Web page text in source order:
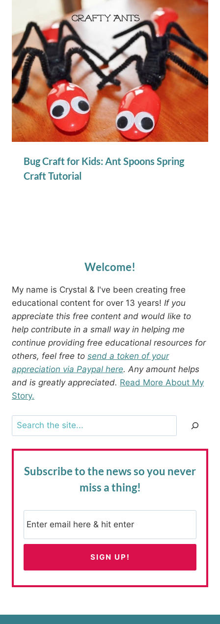
Bug Craft for Kids: Ant Spoons Spring
Craft Tutorial
Welcome!
My name is Crystal & I've been creating free
educational content for over 13 years! If you
appreciate this free content and would like to
help contribute in a small way in helping me
continue providing free educational resources for
others, feel free to send a token of your
appreciation via Paypal here. Any amount helps
and is greatly appreciated. Read More About My
Story.
Search
Subscribe to the newsso you never
miss a thing!